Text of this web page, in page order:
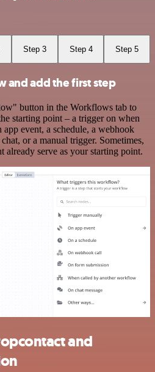
Step 3 Step 4 Step 5
and add the first step
button in the Workflows tab to
starting point – a trigger on when
event, a schedule, a webhook
or a manual trigger. Sometimes,
already serve as your starting point.
and